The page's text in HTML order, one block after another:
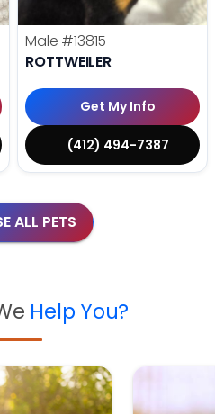
Male #13815
ROTTWEILER
Get My Info
(412) 494-7387
ALL PETS
Help You?